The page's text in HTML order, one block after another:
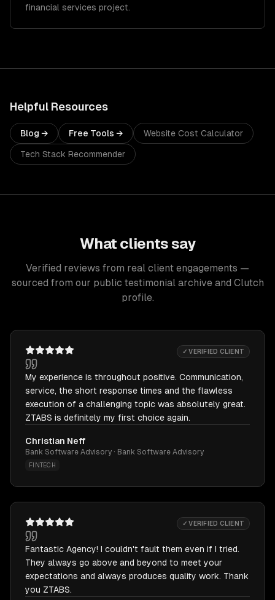
financial services project.
Helpful Resources
Blog → Free Tools → Website Cost Calculator
Tech Stack Recommender
What clients say
Verified reviews from real client engagements —
sourced from our public testimonial archive and Clutch
profile.
✓ VERIFIED CLIENT
My experience is throughout positive. Communication,
service, the short response times and the flawless
execution of a challenging topic was absolutely great.
ZTABS is definitely my first choice again.
Christian Neff
Bank Software Advisory · Bank Software Advisory
FINTECH
✓ VERIFIED CLIENT
Fantastic Agency! I couldn't fault them even if I tried.
They always go above and beyond to meet your
expectations and always produces quality work. Thank
you ZTABS.